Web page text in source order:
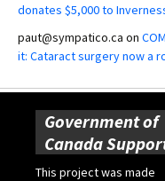
donates $5,000 to
paut@sympatico.ca on
it: Cataract surgery now a
Government of
Canada
This project was made